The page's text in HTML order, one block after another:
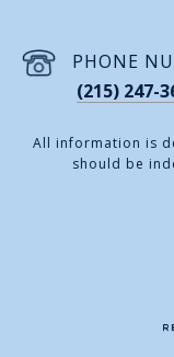
PHONE
(215) 247-
All information is
should be